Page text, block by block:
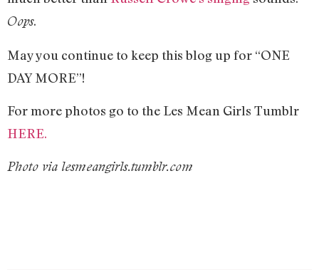
Oops.
May you continue to keep this blog up for “ONE
DAY MORE”!
For more photos go to the Les Mean Girls Tumblr
HERE.
Photo via lesmeangirls.tumblr.com